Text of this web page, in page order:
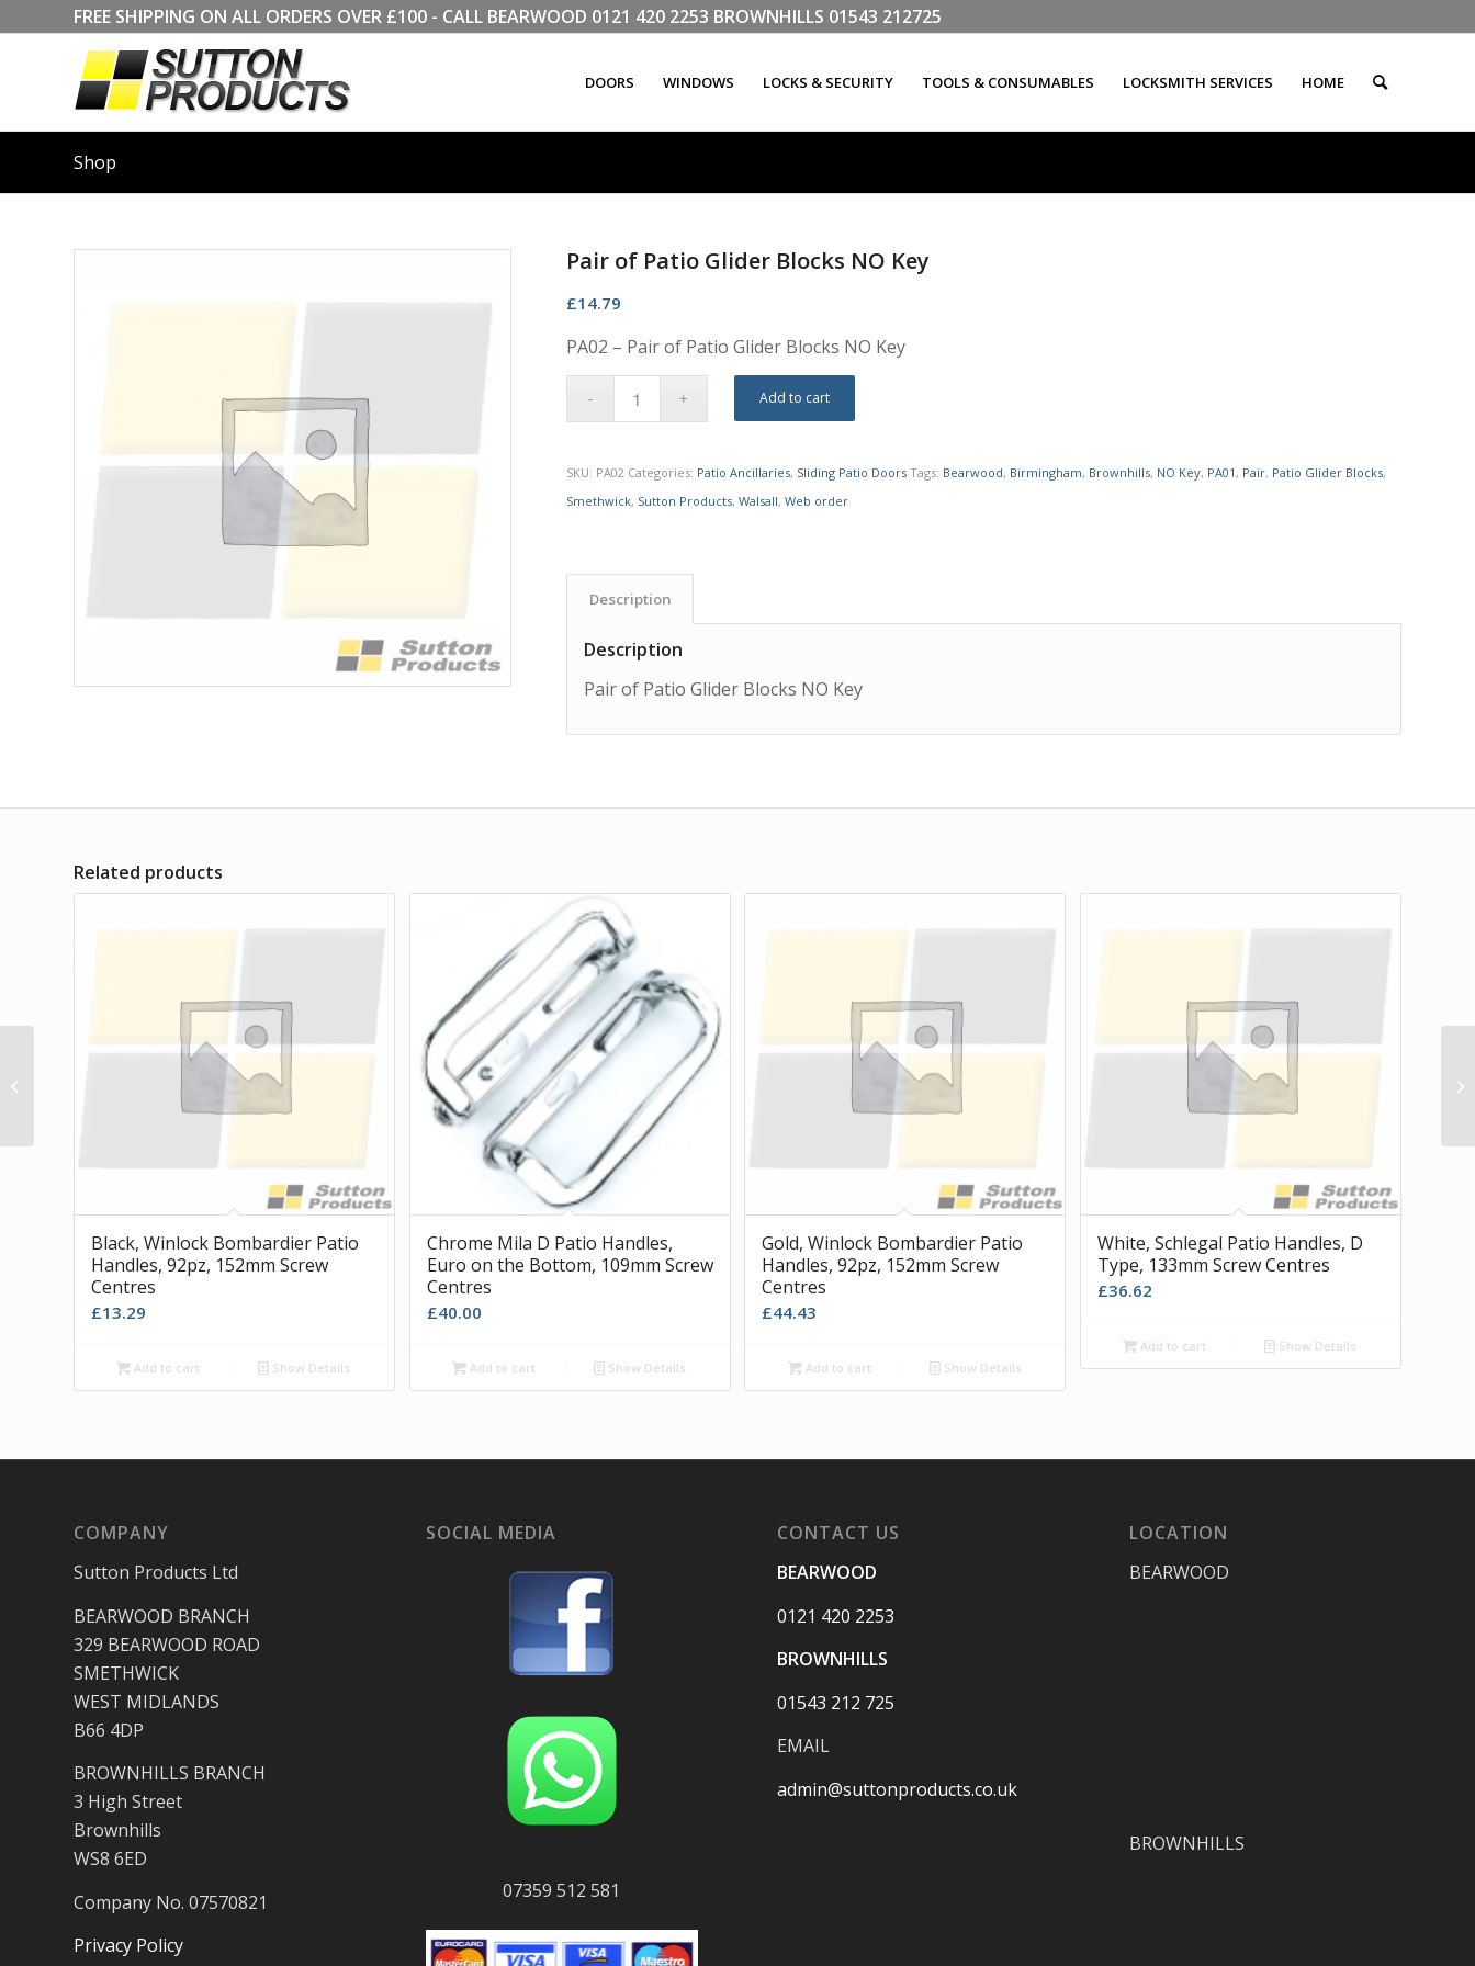
FREE SHIPPING ON ALL ORDERS OVER £100 - CALL BEARWOOD 0121 420 2253 BROWNHILLS 01543 212725
DOORS WINDOWS LOCKS & SECURITY TOOLS & CONSUMABLES LOCKSMITH SERVICES HOME
Shop
Pair of Patio Glider Blocks NO Key
£14.79
PA02 – Pair of Patio Glider Blocks NO Key
Add to cart
SKU: PA02 Categories: Patio Ancillaries, Sliding Patio Doors Tags: Bearwood, Birmingham, Brownhills, NO Key, PA01, Pair, Patio Glider Blocks,
Smethwick, Sutton Products,Walsall,Web order
Description
Description
Pair of Patio Glider Blocks NO Key
Related products
Black, Winlock Bombardier Patio
Handles, 92pz, 152mm Screw
Centres
£13.29
Add to cart Show Details
Chrome Mila D Patio Handles,
Euro on the Bottom, 109mm Screw
Centres
£40.00
Add to cart Show Details
Gold, Winlock Bombardier Patio
Handles, 92pz, 152mm Screw
Centres
£44.43
Add to cart Show Details
White, Schlegal Patio Handles, D
Type, 133mm Screw Centres
£36.62
Add to cart Show Details
COMPANY
Sutton Products Ltd
BEARWOOD BRANCH
329 BEARWOOD ROAD
SMETHWICK
WEST MIDLANDS
B66 4DP
BROWNHILLS BRANCH
3 High Street
Brownhills
WS8 6ED
Company No. 07570821
Privacy Policy
SOCIAL MEDIA
07359 512 581
CONTACT US
BEARWOOD
0121 420 2253
BROWNHILLS
01543 212 725
EMAIL
admin@suttonproducts.co.uk
LOCATION
BEARWOOD
BROWNHILLS
Pair of Patio Glider Blocks with Key